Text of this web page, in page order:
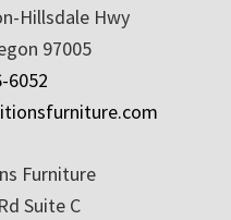
Hillsdale Hwy
97005
6052
Furniture
Suite C